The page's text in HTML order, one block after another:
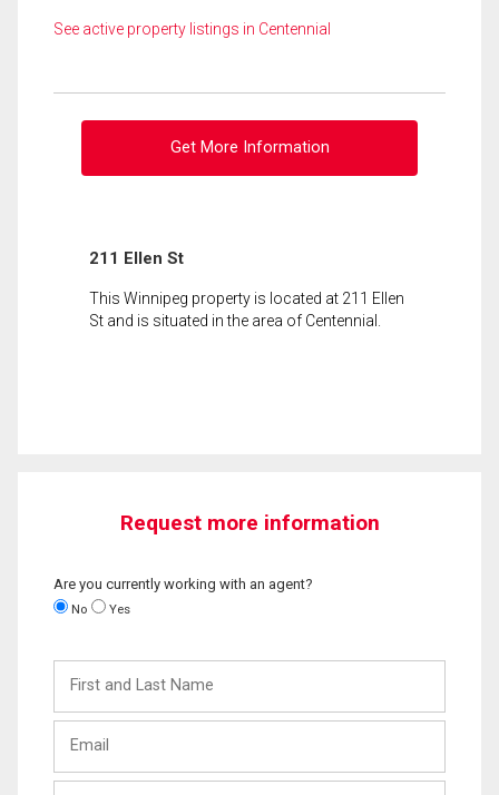
See active property listings in Centennial
Get More Information
211 Ellen St
This Winnipeg property is located at 211 Ellen
St and is situated in the area of Centennial.
Request more information
Are you currently working with an agent?
No Yes
and
Last